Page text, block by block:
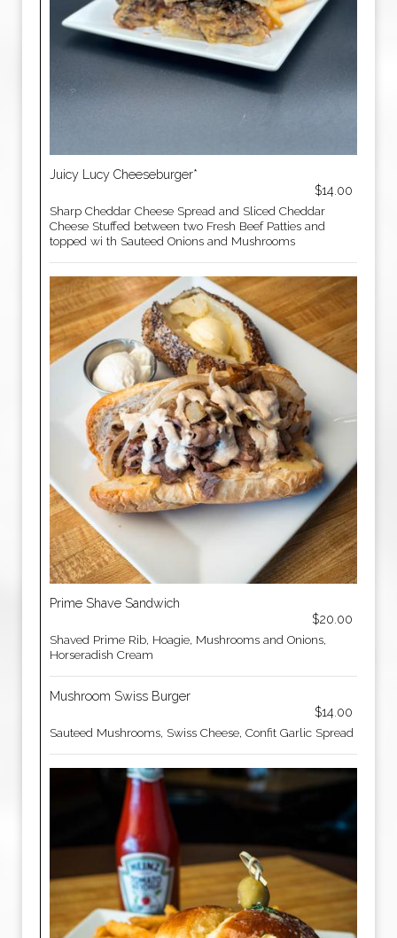
Juicy Lucy Cheeseburger*
$14.00
Sharp Cheddar Cheese Spread and Sliced Cheddar
Cheese Stuffed between two Fresh Beef Patties and
topped wi th Sauteed Onions and Mushrooms
Prime Shave Sandwich
$20.00
Shaved Prime Rib, Hoagie, Mushrooms and Onions,
Horseradish Cream
Mushroom Swiss Burger
$14.00
Sauteed Mushrooms, Swiss Cheese, Confit Garlic Spread